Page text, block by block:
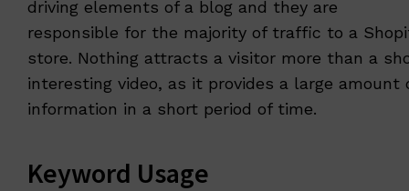
driving elements of a blog and they are
responsible for the majority of traffic to a
store. Nothing attracts a visitor more than a
interesting video, as it provides a large amount
information in a short period of time.
Keyword Usage